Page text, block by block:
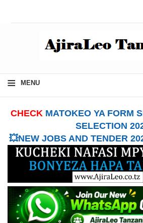
≡ MENU
CHECK MATOKEO YA FORM
SELECTION
💥NEW JOBS AND TENDER